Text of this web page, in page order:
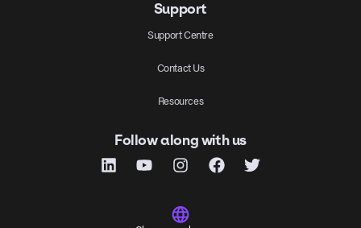
Support
Support Centre
Contact Us
Resources
Follow along with us